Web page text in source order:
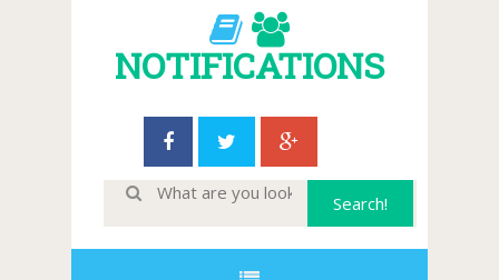
NOTIFICATIONS